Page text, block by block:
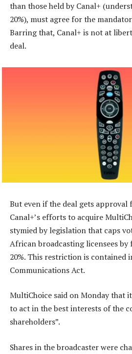
than those held by Canal+
20%), must agree for the
Barring that, Canal+ is not at
deal.
But even if the deal gets approval
Canal+’s efforts to acquire
stymied by legislation that caps
African broadcasting licensees
20%. This restriction is contained
Communications Act.
MultiChoice said on Monday that
to act in the best interests of the
shareholders”.
Shares in the broadcaster were